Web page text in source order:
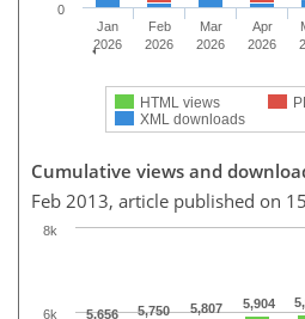
HTML views
XML downloads
Jan
2026
Feb
2026
Mar
2026
Apr
2026
0
Cumulative views and
Feb 2013, article published on
5,656 5,750 5,807 5,904
6k
8k